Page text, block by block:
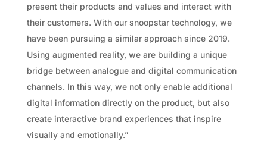
present their products and values and interact with
their customers. With our snoopstar technology, we
have been pursuing a similar approach since 2019.
Using augmented reality, we are building a unique
bridge between analogue and digital communication
channels. In this way, we not only enable additional
digital information directly on the product, but also
create interactive brand experiences that inspire
visually and emotionally.”